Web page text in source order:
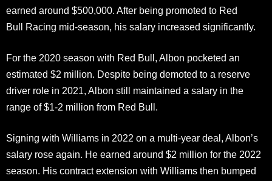
earned around $500,000. After being promoted to Red
Bull Racing mid-season, his salary increased significantly.
For the 2020 season with Red Bull, Albon pocketed an
estimated $2 million. Despite being demoted to a reserve
driver role in 2021, Albon still maintained a salary in the
range of $1-2 million from Red Bull.
Signing with Williams in 2022 on a multi-year deal, Albon’s
salary rose again. He earned around $2 million for the 2022
season. His contract extension with Williams then bumped